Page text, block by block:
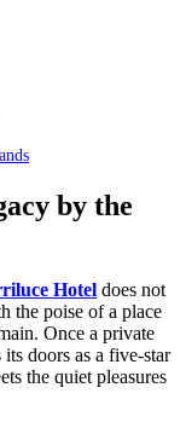
by the
Hotel does not
the poise of a place
Once a private
doors as a five-star
the quiet pleasures